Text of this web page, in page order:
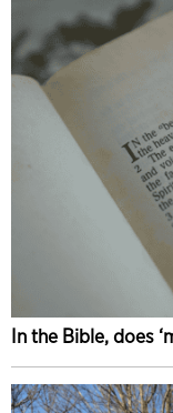
In the Bible, does